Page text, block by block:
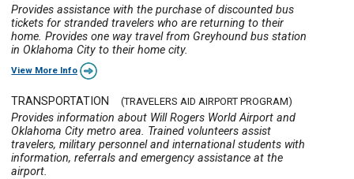
Provides assistance with the purchase of discounted bus
tickets for stranded travelers who are returning to their
home. Provides one way travel from Greyhound bus station
in Oklahoma City to their home city.
View More Info
TRANSPORTATION (TRAVELERS AID AIRPORT PROGRAM)
Provides information about Will Rogers World Airport and
Oklahoma City metro area. Trained volunteers assist
travelers, military personnel and international students with
information, referrals and emergency assistance at the
airport.